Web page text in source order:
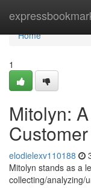
Home
Home
1
Mitolyn:
elodielexv110188
Mitolyn stands as a
collecting/analyzing/